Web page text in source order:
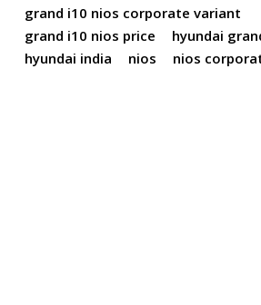
grand i10 nios corporate variant
grand i10 nios price
hyundai
hyundai india
nios nios